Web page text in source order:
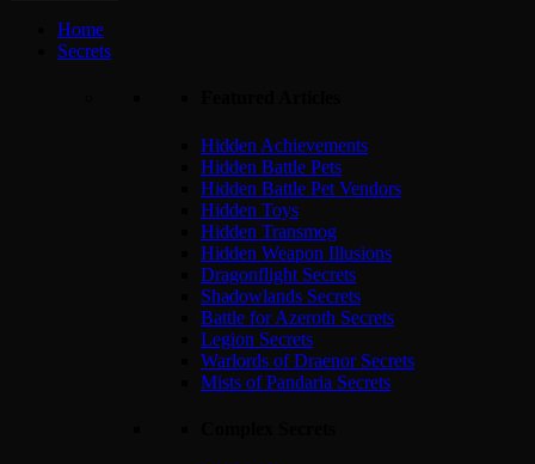
Home
Secrets
Hidden Achievements
Hidden Battle Pets
Hidden Battle Pet Vendors
Hidden Toys
Hidden Transmog
Hidden Weapon Illusions
Dragonflight Secrets
Shadowlands Secrets
Battle for Azeroth Secrets
Legion Secrets
Warlords of Draenor Secrets
Mists of Pandaria Secrets